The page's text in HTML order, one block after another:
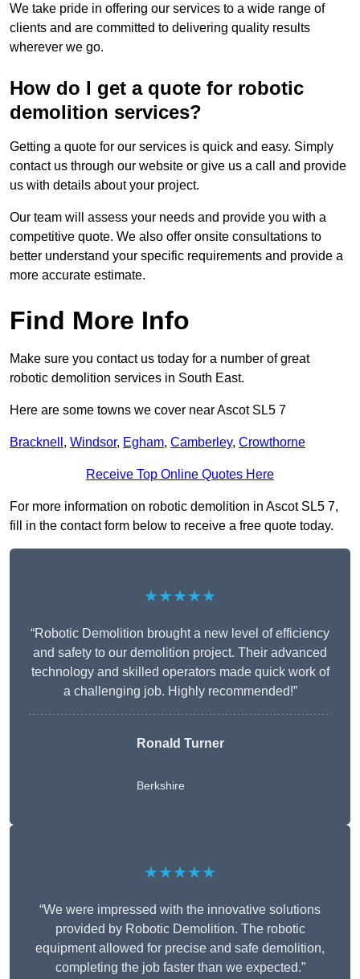
We take pride in offering our services to a wide range of
clients and are committed to delivering quality results
wherever we go.
How do I get a quote for robotic
demolition services?
Getting a quote for our services is quick and easy. Simply
contact us through our website or give us a call and provide
us with details about your project.
Our team will assess your needs and provide you with a
competitive quote. We also offer onsite consultations to
better understand your specific requirements and provide a
more accurate estimate.
Find More Info
Make sure you contact us today for a number of great
robotic demolition services in South East.
Here are some towns we cover near Ascot SL5 7
Bracknell , Windsor, Egham, Camberley, Crowthorne
Receive Top Online Quotes Here
For more information on robotic demolition in Ascot SL5 7,
fill in the contact form below to receive a free quote today.
★★★★★
“Robotic Demolition brought a new level of efficiency
and safety to our demolition project. Their advanced
technology and skilled operators made quick work of
a challenging job. Highly recommended!”
Ronald Turner
Berkshire
★★★★★
“We were impressed with the innovative solutions
provided by Robotic Demolition. The robotic
equipment allowed for precise and safe demolition,
completing the job faster than we expected.”